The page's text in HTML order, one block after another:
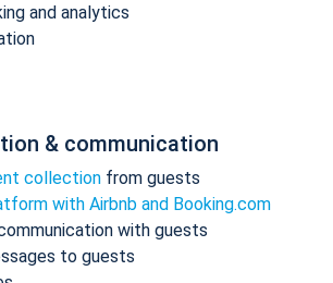
and analytics
& communication
collection from guests
with Airbnb and Booking.com
with guests
to guests